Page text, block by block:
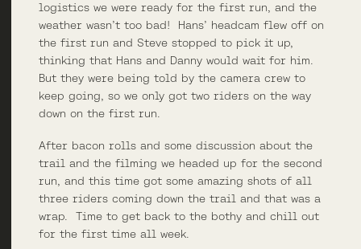
logistics we were ready for the first run, and the
weather wasn’t too bad! Hans’ headcam flew off on
the first run and Steve stopped to pick it up,
thinking that Hans and Danny would wait for him.
But they were being told by the camera crew to
keep going, so we only got two riders on the way
down on the first run.
After bacon rolls and some discussion about the
trail and the filming we headed up for the second
run, and this time got some amazing shots of all
three riders coming down the trail and that was a
wrap. Time to get back to the bothy and chill out
for the first time all week.